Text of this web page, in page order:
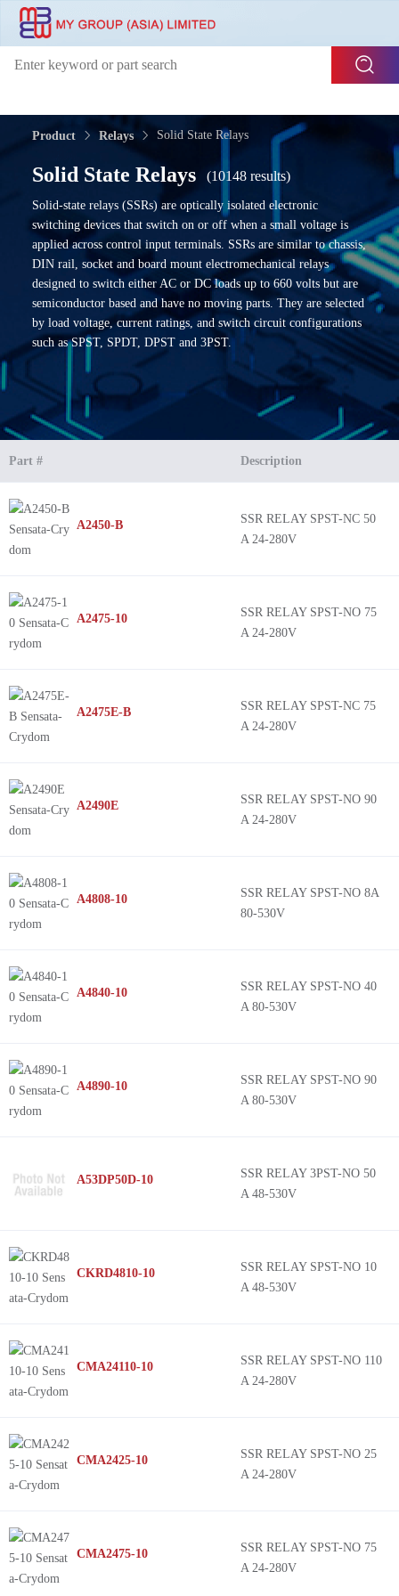
Product Relays Solid State Relays
Solid State Relays (10148 results)
Solid-state relays (SSRs) are optically isolated electronic
switching devices that switch on or off when a small voltage is
applied across control input terminals. SSRs are similar to chassis,
DIN rail, socket and board mount electromechanical relays
designed to switch either AC or DC loads up to 660 volts but are
semiconductor based and have no moving parts. They are selected
by load voltage, current ratings, and switch circuit configurations
such as SPST, SPDT, DPST and 3PST.
Part # Description
A2450-B
SSR RELAY SPST-NC 50
A 24-280V
A2475-10
SSR RELAY SPST-NO 75
A 24-280V
A2475E-B
SSR RELAY SPST-NC 75
A 24-280V
A2490E
SSR RELAY SPST-NO 90
A 24-280V
A4808-10
SSR RELAY SPST-NO 8A
80-530V
A4840-10
SSR RELAY SPST-NO 40
A 80-530V
A4890-10
SSR RELAY SPST-NO 90
A 80-530V
A53DP50D-10
SSR RELAY 3PST-NO 50
A 48-530V
CKRD4810-10
SSR RELAY SPST-NO 10
A 48-530V
CMA24110-10
SSR RELAY SPST-NO 110
A 24-280V
CMA2425-10
SSR RELAY SPST-NO 25
A 24-280V
CMA2475-10
SSR RELAY SPST-NO 75
A 24-280V